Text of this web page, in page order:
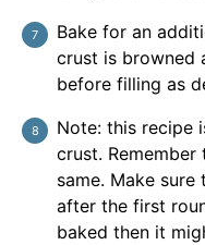
Bake for an
crust is browned
before filling as
Note: this recipe
crust.
same. Make
after the first
baked then it